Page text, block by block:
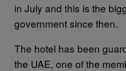
in July and this is the
government since then.
The hotel has been
the UAE, one of the